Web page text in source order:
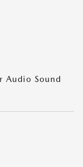
Audio Sound